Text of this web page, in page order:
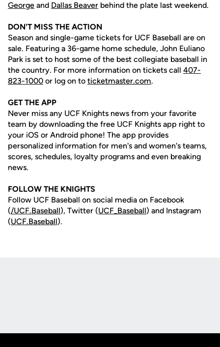
George and Dallas Beaver behind the plate last weekend.
DON'T MISS THE ACTION
Season and single-game tickets for UCF Baseball are on
sale. Featuring a 36-game home schedule, John Euliano
Park is set to host some of the best collegiate baseball in
the country. For more information on tickets call 407-
823-1000 or log on to ticketmaster.com.
GET THE APP
Never miss any UCF Knights news from your favorite
team by downloading the free UCF Knights app right to
your iOS or Android phone! The app provides
personalized information for men's and women's teams,
scores, schedules, loyalty programs and even breaking
news.
FOLLOW THE KNIGHTS
Follow UCF Baseball on social media on Facebook
(/UCF.Baseball), Twitter (UCF_ Baseball) and Instagram
(UCF.Baseball).